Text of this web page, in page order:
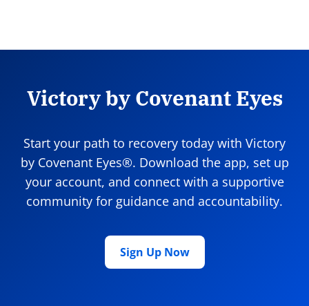
Victory by Covenant Eyes
Start your path to recovery today with Victory
by Covenant Eyes®. Download the app, set up
your account, and connect with a supportive
community for guidance and accountability.
Sign Up Now